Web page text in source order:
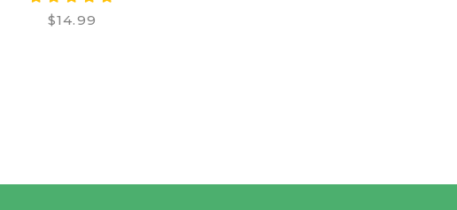
$14.99